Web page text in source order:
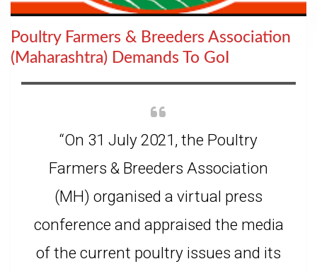
Poultry Farmers & Breeders Association
(Maharashtra) Demands To GoI
“On 31 July 2021, the Poultry
Farmers & Breeders Association
(MH) organised a virtual press
conference and appraised the media
of the current poultry issues and its